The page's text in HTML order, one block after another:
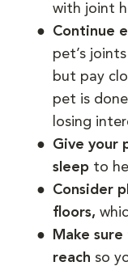
with joint
Continue
pet’s
but pay
pet is
losing
Give your
sleep to
Consider
floors,
Make
reach so